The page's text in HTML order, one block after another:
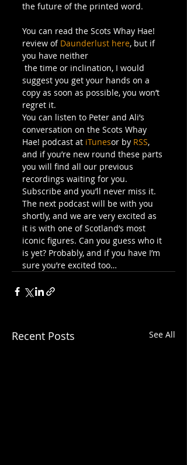
the future of the printed word.
You can read the Scots Whay Hae!
review of Daunderlust here, but if
you have neither
suggest you get your hands on a
copy as soon as possible, you won’t
regret it.
You can listen to Peter and Ali’s
conversation on the Scots Whay
Hae! podcast at iTunesor by RSS,
and if you’re new round these parts
you will find all our previous
recordings waiting for you.
Subscribe and you’ll never miss it.
The next podcast will be with you
shortly, and we are very excited as
it is with one of Scotland’s most
iconic figures. Can you guess who it
is yet? Probably, and if you have I’m
sure you’re excited too…
Recent Posts See All